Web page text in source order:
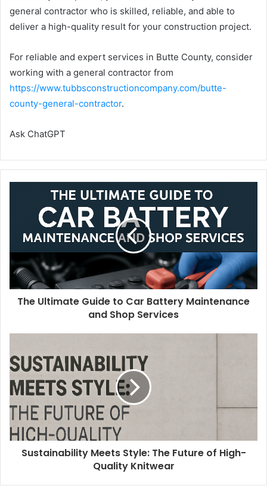
general contractor who is skilled, reliable, and able to
deliver a high-quality result for your construction project.
For reliable and expert services in Butte County, consider
working with a general contractor from
https://www.tubbsconstructioncompany.com/butte-
county-general-contractor.
Ask ChatGPT
The Ultimate Guide to Car Battery Maintenance
and Shop Services
Sustainability Meets Style: The Future of High-
Quality Knitwear